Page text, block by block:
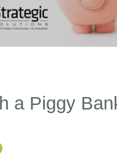
a Piggy